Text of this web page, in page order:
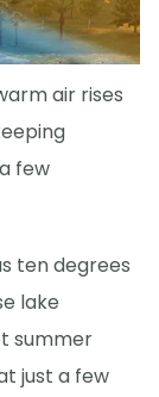
air rises
few
ten degrees
lake
summer
just a few